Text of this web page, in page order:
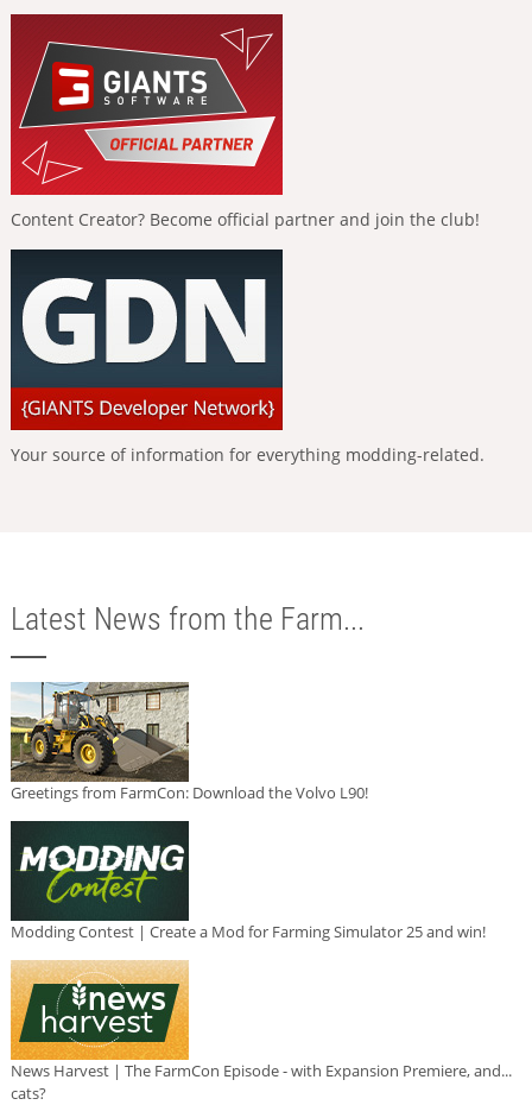
Content Creator? Become official partner and join the club!
Your source of information for everything modding-related.
Latest News from the Farm...
Greetings from FarmCon: Download the Volvo L90!
Modding Contest | Create a Mod for Farming Simulator 25 and win!
News Harvest | The FarmCon Episode - with Expansion Premiere, and...
cats?